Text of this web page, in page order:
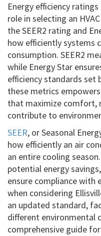
Energy efficiency
role in selecting an
the SEER2 rating and
how efficiently systems
consumption. SEER2
while Energy Star
efficiency standards set
these metrics
that maximize comfort,
contribute to
SEER, or Seasonal
how efficiently an air
an entire cooling
potential energy
ensure compliance with
when considering
an updated standard,
different environmental
comprehensive guide